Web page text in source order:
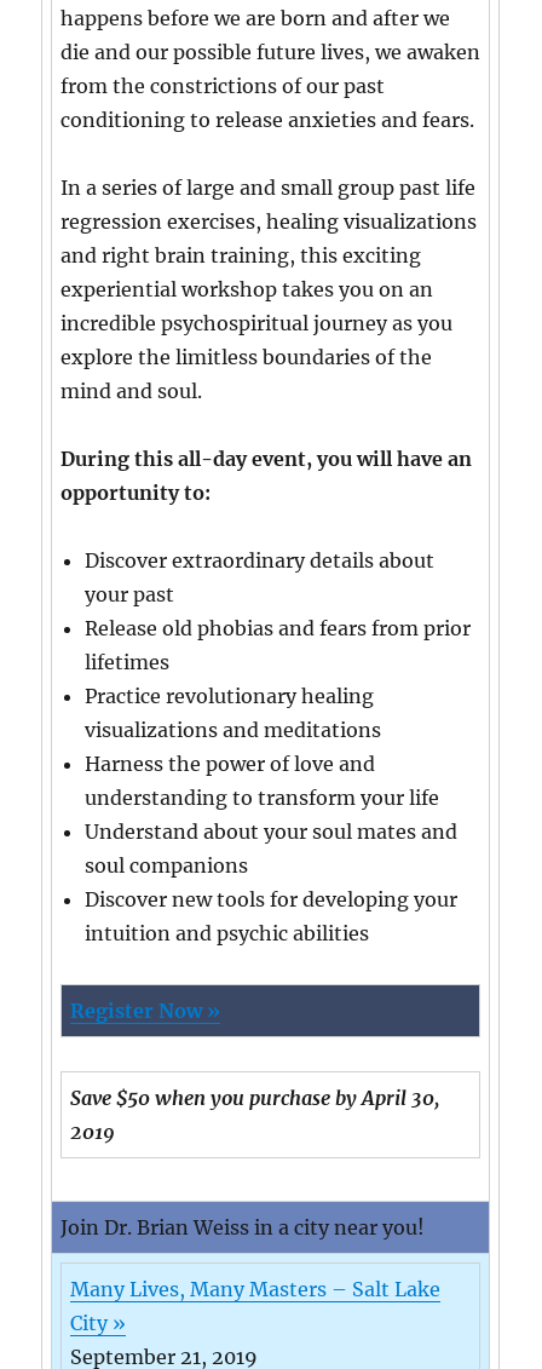
happens before we are born and after we
die and our possible future lives, we awaken
from the constrictions of our past
conditioning to release anxieties and fears.
In a series of large and small group past life
regression exercises, healing visualizations
and right brain training, this exciting
experiential workshop takes you on an
incredible psychospiritual journey as you
explore the limitless boundaries of the
mind and soul.
During this all-day event, you will have an
opportunity to:
Discover extraordinary details about
your past
Release old phobias and fears from prior
lifetimes
Practice revolutionary healing
visualizations and meditations
Harness the power of love and
understanding to transform your life
Understand about your soul mates and
soul companions
Discover new tools for developing your
intuition and psychic abilities
Register Now »
Save $50 when you purchase by April 30,
2019
Join Dr. Brian Weiss in a city near you!
Many Lives, Many Masters – Salt Lake
City »
September 21, 2019